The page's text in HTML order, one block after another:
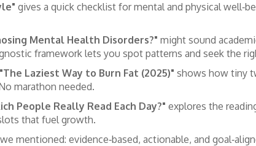
gives a quick checklist for mental and physical
Mental Health Disorders?" might sound
framework lets you spot patterns and seek the
"The Laziest Way to Burn Fat (2025)" shows how tiny
marathon needed.
People Really Read Each Day?" explores the
that fuel growth.
mentioned: evidence‑based, actionable, and